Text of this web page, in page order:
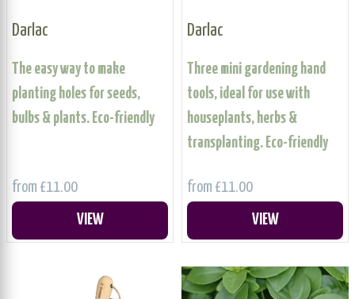
Darlac
The easy way to make
planting holes for seeds,
bulbs & plants. Eco-friendly
from £11.00
VIEW
Darlac
Three mini gardening hand
tools, ideal for use with
houseplants, herbs &
transplanting. Eco-friendly
from £11.00
VIEW